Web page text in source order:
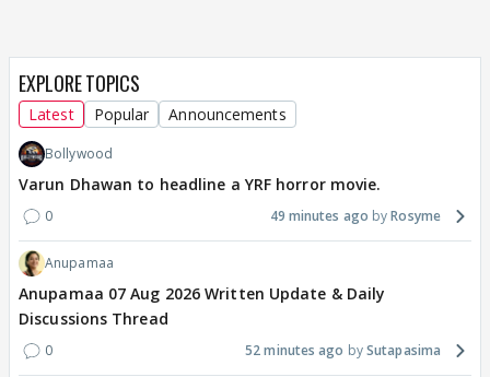
EXPLORE TOPICS
Latest Popular Announcements
Bollywood
Varun Dhawan to headline a YRF horror movie.
0 49 minutes ago Rosyme
Anupamaa
Anupamaa 07 Aug 2026 Written Update & Daily
Discussions Thread
0 52 minutes ago Sutapasima